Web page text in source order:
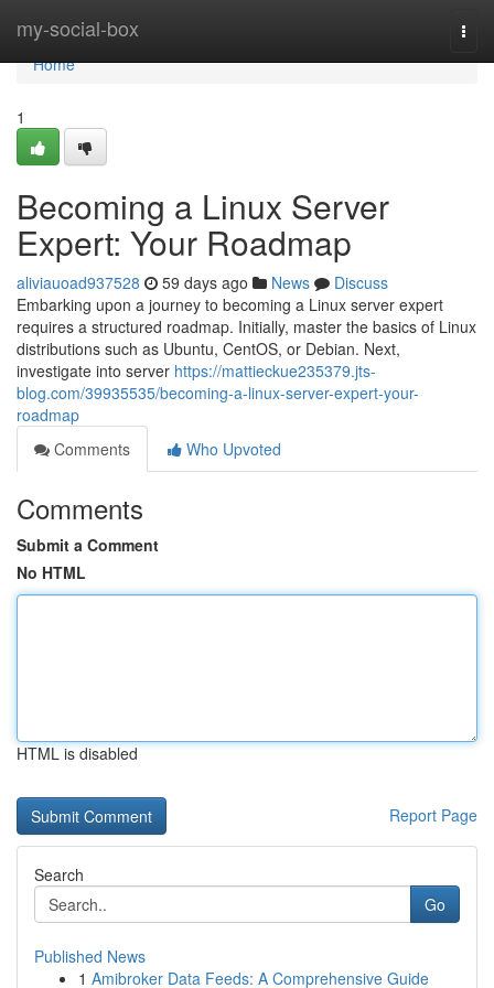
my-social-box
Home
Home
1
Becoming a Linux Server
Expert: Your Roadmap
aliviauoad937528 59 days ago News
Discuss
Embarking upon a journey to becoming a Linux server expert
requires a structured roadmap. Initially, master the basics of Linux
distributions such as Ubuntu, CentOS, or Debian. Next,
investigate into server https://mattieckue235379.jts-
blog.com/39935535/becoming-a-linux-server-expert-your-
roadmap
Comments
Who Upvoted
Comments
Submit a Comment
No HTML
HTML is disabled
Report Page
Search
Go
Published News
1 Amibroker Data Feeds: A Comprehensive Guide